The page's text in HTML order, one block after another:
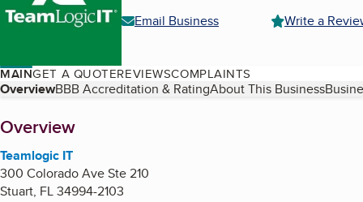
Email Business
Write a
MAINGET A QUOTEREVIEWSCOMPLAINTS
Table of Contents
OverviewBBB Accreditation & RatingAbout This Business
About
Overview
Teamlogic IT
300 Colorado Ave Ste 210
Stuart, FL34994-2103